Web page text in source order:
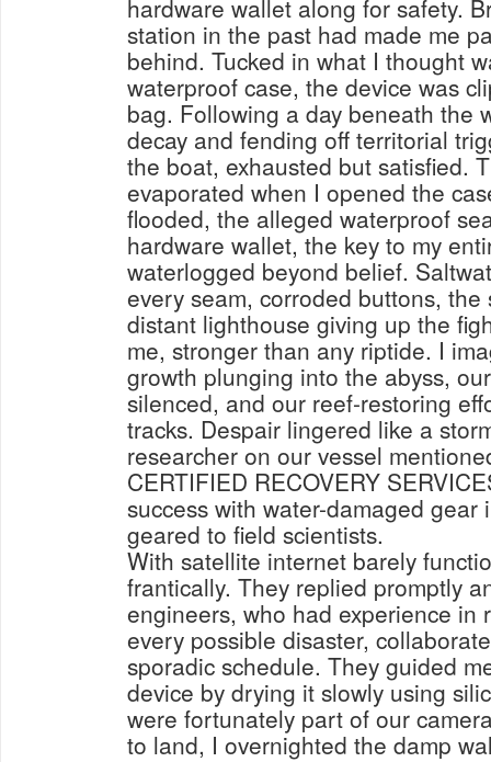
hardware wallet along for safety.
station in the past had made me
behind. Tucked in what I thought
waterproof case, the device was
bag. Following a day beneath the
decay and fending off territorial
the boat, exhausted but satisfied.
evaporated when I opened the
flooded, the alleged waterproof
hardware wallet, the key to my
waterlogged beyond belief.
every seam, corroded buttons,
distant lighthouse giving up the
me, stronger than any riptide. I
growth plunging into the abyss,
silenced, and our reef-restoring
tracks. Despair lingered like a
researcher on our vessel
CERTIFIED RECOVERY
success with water-damaged gear
geared to field scientists.
With satellite internet barely
frantically. They replied promptly
engineers, who had experience in
every possible disaster,
sporadic schedule. They guided
device by drying it slowly using
were fortunately part of our
to land, I overnighted the damp